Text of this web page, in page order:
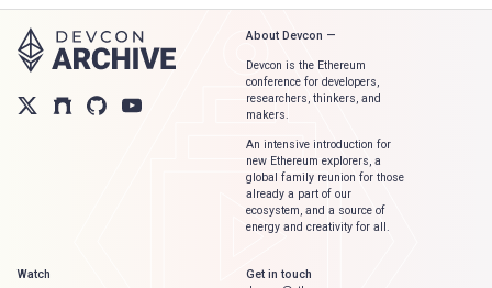
About Devcon —
Devcon is the Ethereum
conference for developers,
researchers, thinkers, and
makers.
An intensive introduction for
new Ethereum explorers, a
global family reunion for those
already a part of our
ecosystem, and a source of
energy and creativity for all.
Watch
Get in touch